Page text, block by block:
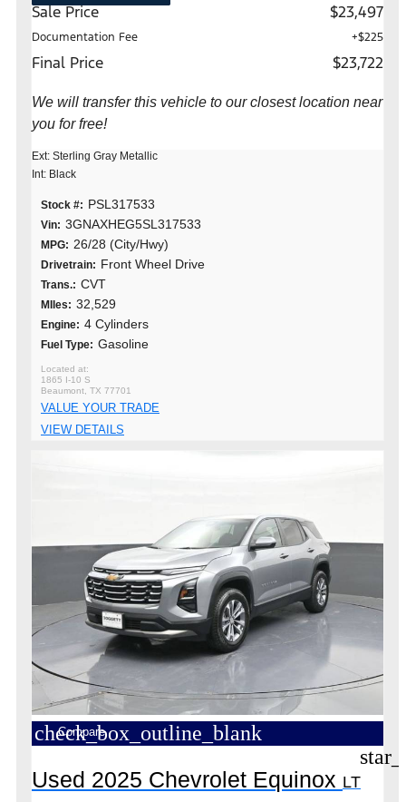
Sale Price $23,497
Documentation Fee +$225
Final Price $23,722
We will transfer this vehicle to our closest location near
you for free!
Ext: Sterling Gray Metallic
Int: Black
Stock #: PSL317533
Vin: 3GNAXHEG5SL317533
MPG: 26/28 (City/Hwy)
Drivetrain: Front Wheel Drive
Trans.: CVT
MIles: 32,529
Engine: 4 Cylinders
Fuel Type: Gasoline
1865 I-10 S
Beaumont, TX 77701
VALUE YOUR TRADE
VIEW DETAILS
check_box_outline_blank
Compare
Used 2025 Chevrolet Equinox LT